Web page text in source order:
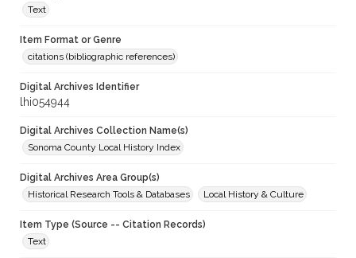
Text
Item Format or Genre
citations (bibliographic references)
Digital Archives Identifier
lhi054944
Digital Archives Collection Name(s)
Sonoma County Local History Index
Digital Archives Area Group(s)
Historical Research Tools & Databases
Local History & Culture
Item Type (Source -- Citation Records)
Text